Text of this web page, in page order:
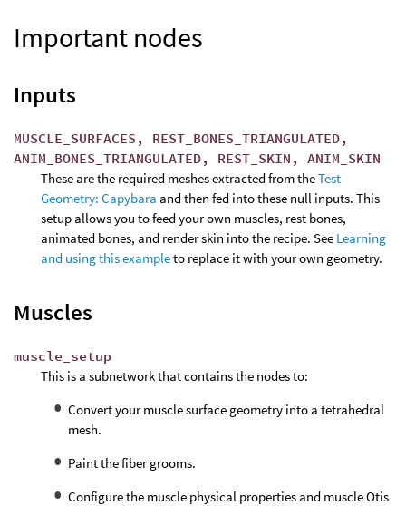
Important nodes
Inputs
MUSCLE_SURFACES, REST_BONES_TRIANGULATED,
ANIM_BONES_TRIANGULATED, REST_SKIN, ANIM_SKIN
These are the required meshes extracted from theTest
Geometry: Capybara and then fed into these null inputs. This
setup allows you to feed your own muscles, rest bones,
animated bones, and render skin into the recipe. See Learning
and using this exampleto replace it with your own geometry.
Muscles
muscle_setup
This is a subnetwork that contains the nodes to:
Convert your muscle surface geometry into a tetrahedral
mesh.
Paint the fiber grooms.
Configure the muscle physical properties and muscle Otis